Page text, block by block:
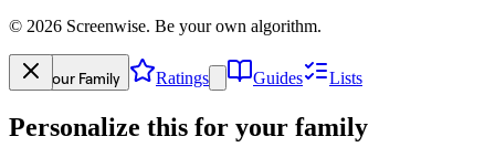
© 2026 Screenwise. Be your own algorithm.
Your Family Ratings Guides Lists
Personalize this for your family